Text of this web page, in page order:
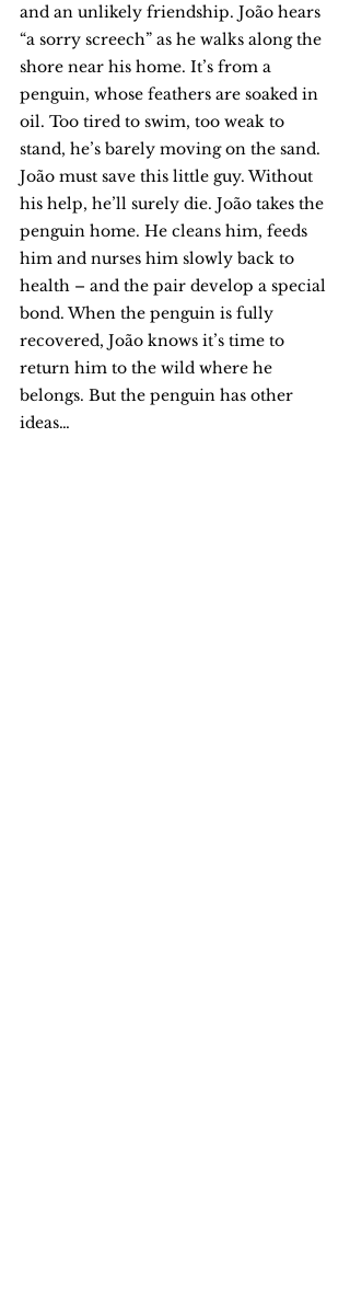
and an unlikely friendship. João hears
“a sorry screech” as he walks along the
shore near his home. It’s from a
penguin, whose feathers are soaked in
oil. Too tired to swim, too weak to
stand, he’s barely moving on the sand.
João must save this little guy. Without
his help, he’ll surely die. João takes the
penguin home. He cleans him, feeds
him and nurses him slowly back to
health – and the pair develop a special
bond. When the penguin is fully
recovered, João knows it’s time to
return him to the wild where he
belongs. But the penguin has other
ideas…